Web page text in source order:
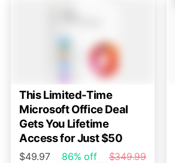
This Limited-Time
Microsoft Office Deal
Gets You Lifetime
Access for Just $50
$49.97 86% off
$349.99